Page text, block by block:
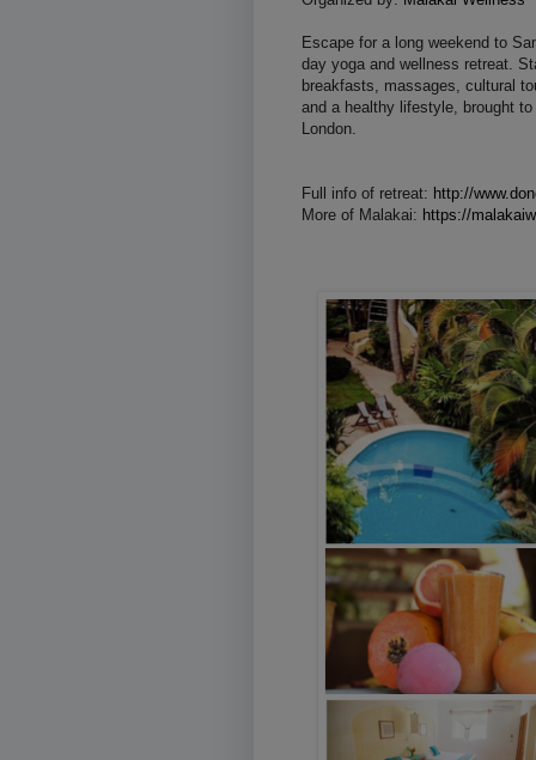
Escape for a long weekend to
day yoga and wellness retreat.
breakfasts, massages, cultural
and a healthy lifestyle, brought
London.
Full info of retreat: http://
More of Malakai: https://